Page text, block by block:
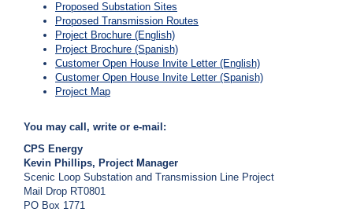
Proposed Substation Sites
Proposed Transmission Routes
Project Brochure (English)
Project Brochure (Spanish)
Customer Open House Invite Letter (English)
Customer Open House Invite Letter (Spanish)
Project Map
You may call, write or e-mail:
CPS Energy
Kevin Phillips, Project Manager
Scenic Loop Substation and Transmission Line Project
Mail Drop RT0801
PO Box 1771